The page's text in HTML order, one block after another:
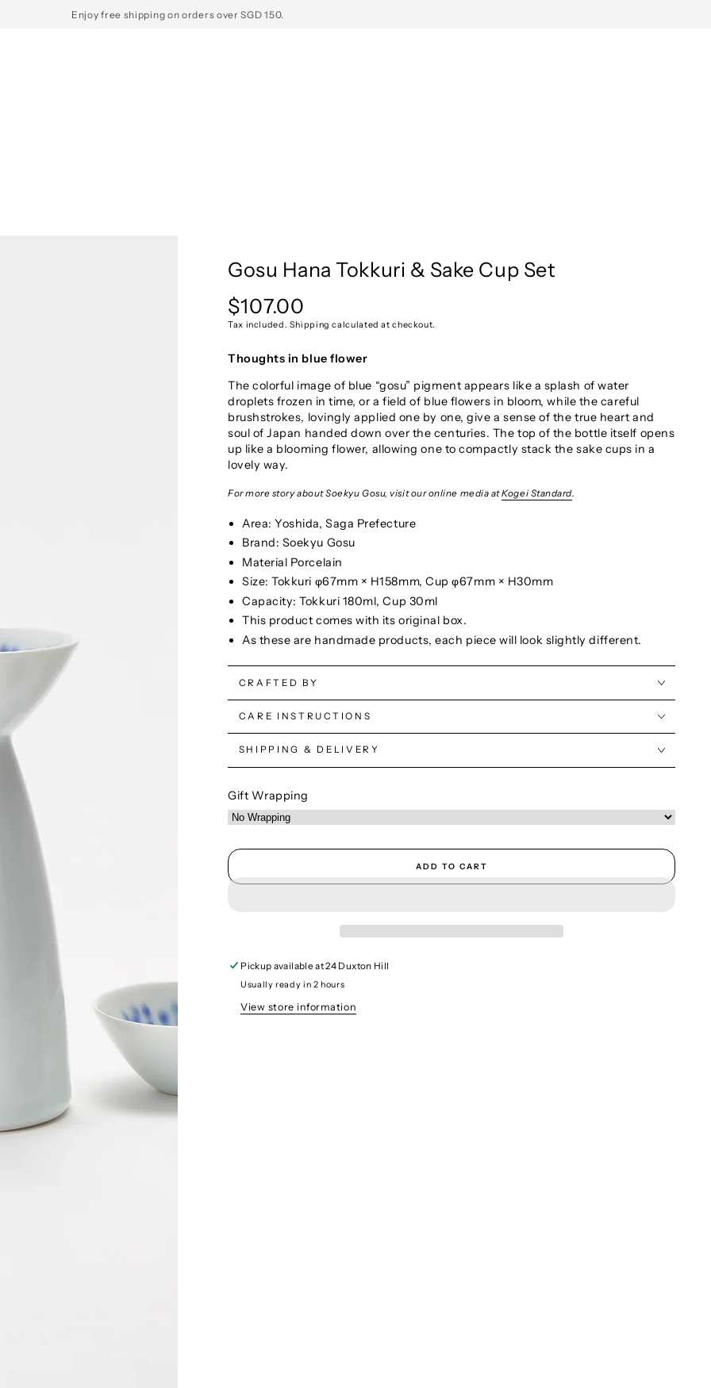
Enjoy free shipping on orders over SGD 150.
Gosu Hana Tokkuri & Sake Cup Set
Regular
price
$107.00
Tax included. Shipping calculated at checkout.
Thoughts in blue flower
The colorful image of blue “gosu” pigment appears like a splash of water
droplets frozen in time, or a field of blue flowers in bloom, while the careful
brushstrokes, lovingly applied one by one, give a sense of the true heart and
soul of Japan handed down over the centuries. The top of the bottle itself opens
up like a blooming flower, allowing one to compactly stack the sake cups in a
lovely way.
For more story about Soekyu Gosu, visit our online media atKogei Standard.
Area: Yoshida, Saga Prefecture
Brand: Soekyu Gosu
Material Porcelain
Size: Tokkuri φ67mm × H158mm, Cup φ67mm × H30mm
Capacity: Tokkuri 180ml, Cup 30ml
This product comes with its original box.
As these are handmade products, each piece will look slightly different.
CRAFTED BY
CARE INSTRUCTIONS
SHIPPING & DELIVERY
Gift Wrapping
ADD TO CART
Pickup available at24 Duxton Hill
Usually ready in 2 hours
View store information